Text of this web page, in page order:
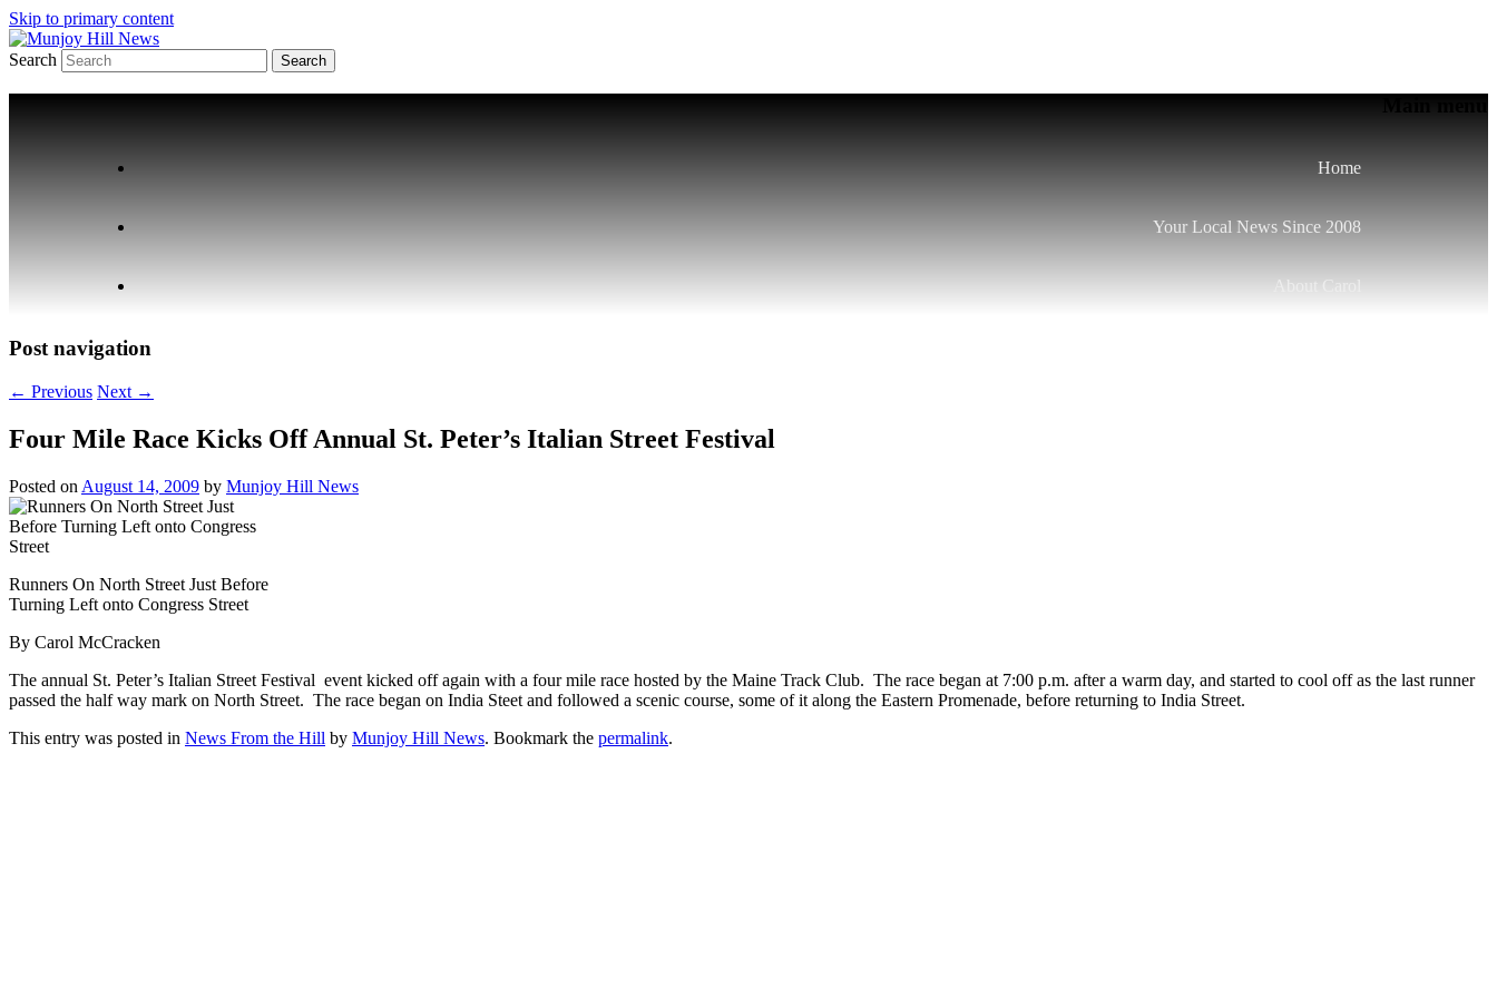
Skip to primary content
Munjoy Hill News
Your Local News
Search
Home
Your Local News Since 2008
About Carol
Post navigation
← Previous Next →
Four Mile Race Kicks Off Annual St. Peter’s Italian Street Festival
Posted on August 14, 2009 by Munjoy Hill News
Runners On North Street Just Before
Turning Left onto Congress Street
By Carol McCracken
The annual St. Peter’s Italian Street Festival event kicked off again with a four mile race hosted by the Maine Track Club. The race began at 7:00 p.m. after a warm day, and started to cool off as the last runner
passed the half way mark on North Street. The race began on India Steet and followed a scenic course, some of it along the Eastern Promenade, before returning to India Street.
This entry was posted in News From the Hill by Munjoy Hill News. Bookmark the permalink.